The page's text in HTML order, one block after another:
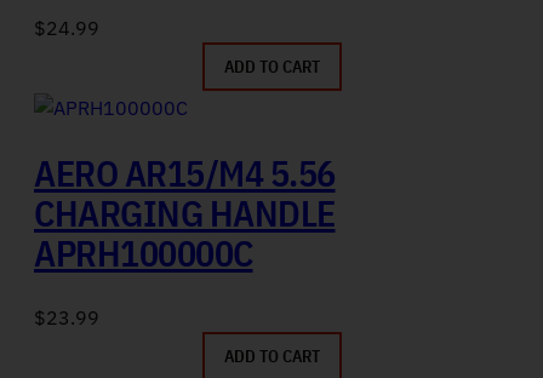
$24.99
ADD TO CART
AERO AR15/M4 5.56
CHARGING HANDLE
APRH100000C
$23.99
ADD TO CART